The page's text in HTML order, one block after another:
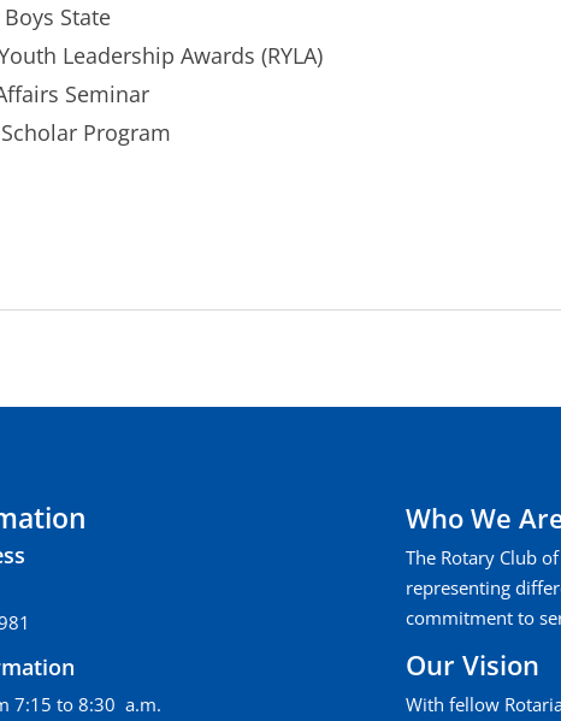
State
Leadership Awards (RYLA)
Seminar
Program
7:15 to 8:30 a.m.
Who We
The Rotary Club
representing
commitment to
Our Vision
With fellow